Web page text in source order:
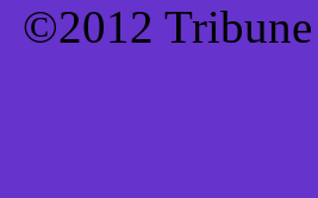
©2012